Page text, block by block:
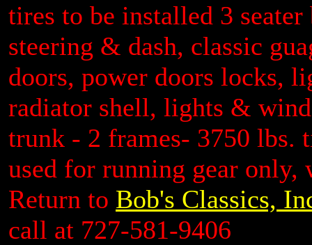
tires to be installed 3
steering & dash, classic
doors, power doors locks,
radiator shell, lights &
trunk - 2 frames- 3750 lbs.
used for running gear only,
Return to Bob's Classics,
call at 727-581-9406